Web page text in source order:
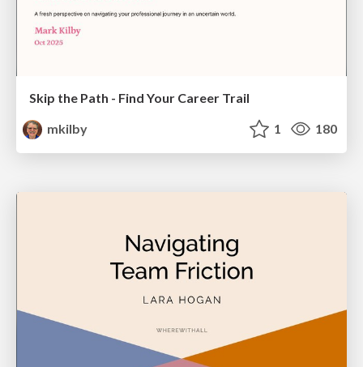
Skip the Path - Find Your Career Trail
mkilby
1 180